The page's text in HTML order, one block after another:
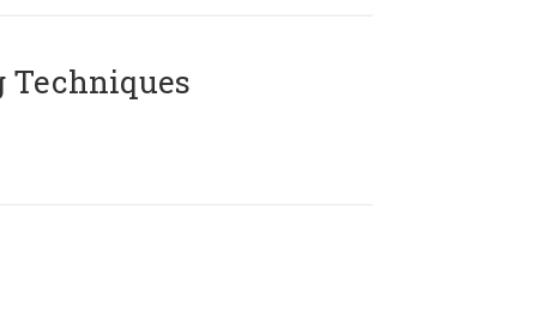
Techniques